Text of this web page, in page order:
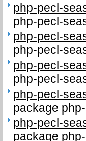
php-pecl-
php-pecl-
php-pecl-
php-pecl-
php-pecl-
php-pecl-
php-pecl-
package
php-pecl-
package